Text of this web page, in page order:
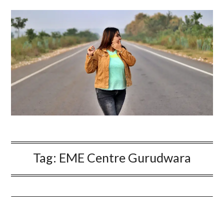
Tag: EME Centre Gurudwara